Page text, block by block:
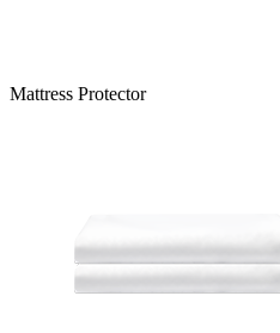
Mattress Protector